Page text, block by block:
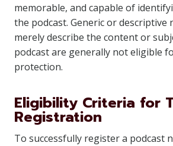
memorable, and capable of
the podcast. Generic or descriptive
merely describe the content or
podcast are generally not eligible
protection.
Eligibility Criteria for
Registration
To successfully register a podcast